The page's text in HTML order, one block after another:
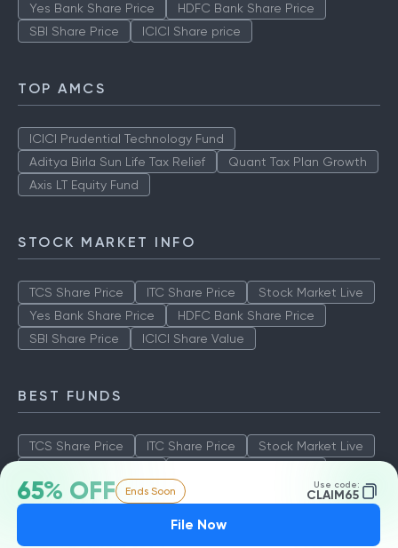
65% OFF Ends Soon Use code:
CLAIM65
File Now
Yes Bank Share Price
HDFC Bank Share Price
SBI Share Price
ICICI Share price
TOP AMCS
ICICI Prudential Technology Fund
Aditya Birla Sun Life Tax Relief
Quant Tax Plan Growth
Axis LT Equity Fund
STOCK MARKET INFO
TCS Share Price ITC Share Price
Stock Market Live
Yes Bank Share Price
HDFC Bank Share Price
SBI Share Price
ICICI Share Value
BEST FUNDS
TCS Share Price ITC Share Price
Stock Market Live
SBI Share Price
ICICI Share Value